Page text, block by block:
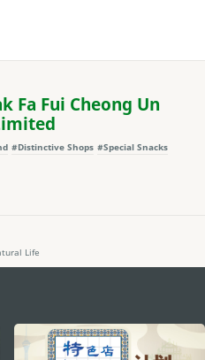
Fa Fui Cheong Un
#Distinctive Shops #Special Snacks
Life